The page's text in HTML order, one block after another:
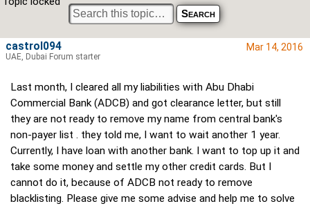
Mar 14, 2016
Last month, I cleared all my liabilities with Abu Dhabi
Commercial Bank (ADCB) and got clearance letter, but still
they are not ready to remove my name from central bank's
non-payer list . they told me, I want to wait another 1 year.
Currently, I have loan with another bank. I want to top up it and
take some money and settle my other credit cards. But I
cannot do it, because of ADCB not ready to remove
blacklisting. Please give me some advise and help me to solve
castrol094
UAE, Dubai Forum starter